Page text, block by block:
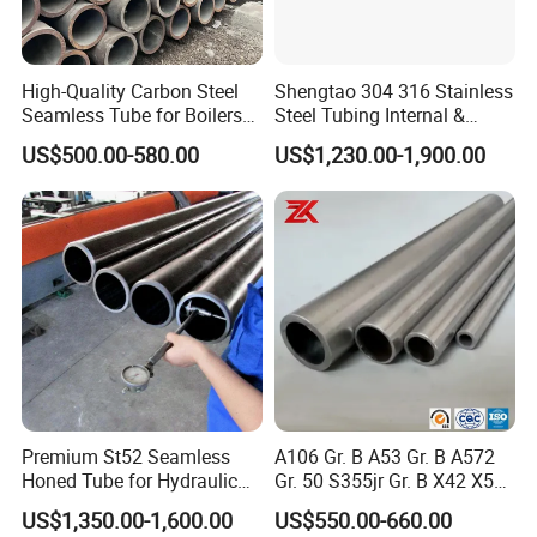
Stainless Steel Pipe Common Standards
ASME SA312, JIS G3459, JIS G3463, JIS G3448, JIS
G3456, JIS G3446, DIN 17456, DIN 17458, EN 10216-5,
EN 10217-7, DIN 11850, EN 10296-2, EN 1127, EN
10253-4, EN 10217-7, EN 10216-5, GB/T 14975, GB/T
14976, GB/T 12771, GB 24512.2, GB/T 21832
Stainless Steel Pipe Common Grades
304, 316, 310S, 317L, 321, SUS304, SUS316, SUS310S,
SUS317L, SUS321, 1.4301, 1.4401, 1.4845, 1.4438,
1.4541, X5CrNi18-10, X5CrNiMo17-12-2, X8CrNi25-21,
X2CrNiMo18-15-4, X6CrNiTi18-10, 06Cr19Ni10,
High-Quality Carbon Steel
Seamless Tube for Boilers
and Drilling
US$500.00-580.00
Shengtao 304 316 Stainless
Steel Tubing Internal &
External Polished SS304
Steel Pipe Reliable Supply
US$1,230.00-1,900.00
Premium St52 Seamless
Honed Tube for Hydraulic
Applications
US$1,350.00-1,600.00
A106 Gr. B A53 Gr. B A572
Gr. 50 S355jr Gr. B X42 X52
X65 Seamless Carbon Steel
Pipe for Oil Gas Water
US$550.00-660.00